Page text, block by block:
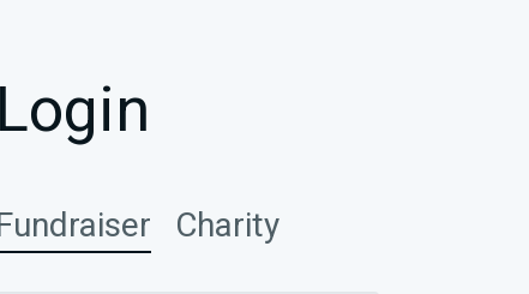
Login
Charity